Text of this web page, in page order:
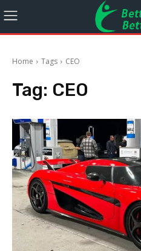
Home Tags CEO
Tag: CEO